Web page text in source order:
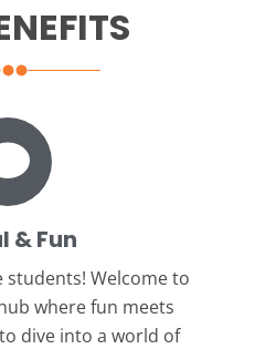
& Fun
students! Welcome to
where fun meets
dive into a world of